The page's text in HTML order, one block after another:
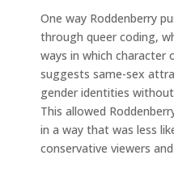
One way Roddenberry
through queer coding,
ways in which character
suggests same-sex
gender identities
This allowed
in a way that was less
conservative viewers